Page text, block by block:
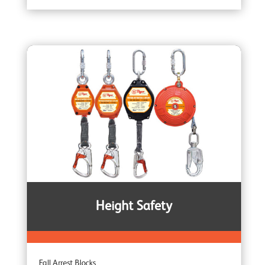
Ceiling Mounted Winches
Heavy Duty Winches
Corrosion Protected Winches
Noiseless Winches
Height Safety